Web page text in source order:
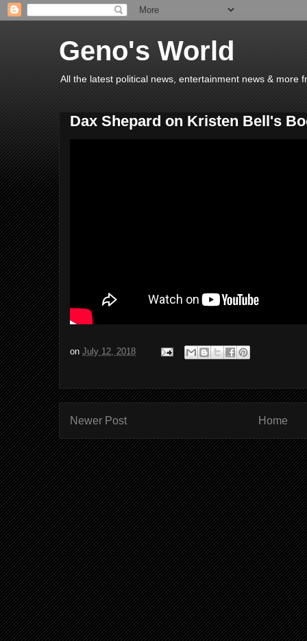
Geno's World
All the latest political news, entertainment news & more
Dax Shepard on Kristen Bell's
on July 12, 2018
Newer Post Home